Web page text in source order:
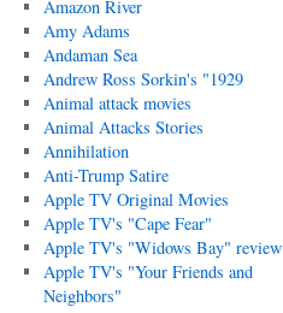
Amazon River
Amy Adams
Andaman Sea
Andrew Ross Sorkin's "1929
Animal attack movies
Animal Attacks Stories
Annihilation
Anti-Trump Satire
Apple TV Original Movies
Apple TV's "Cape Fear"
Apple TV's "Widows Bay" review
Apple TV's "Your Friends and
Neighbors"